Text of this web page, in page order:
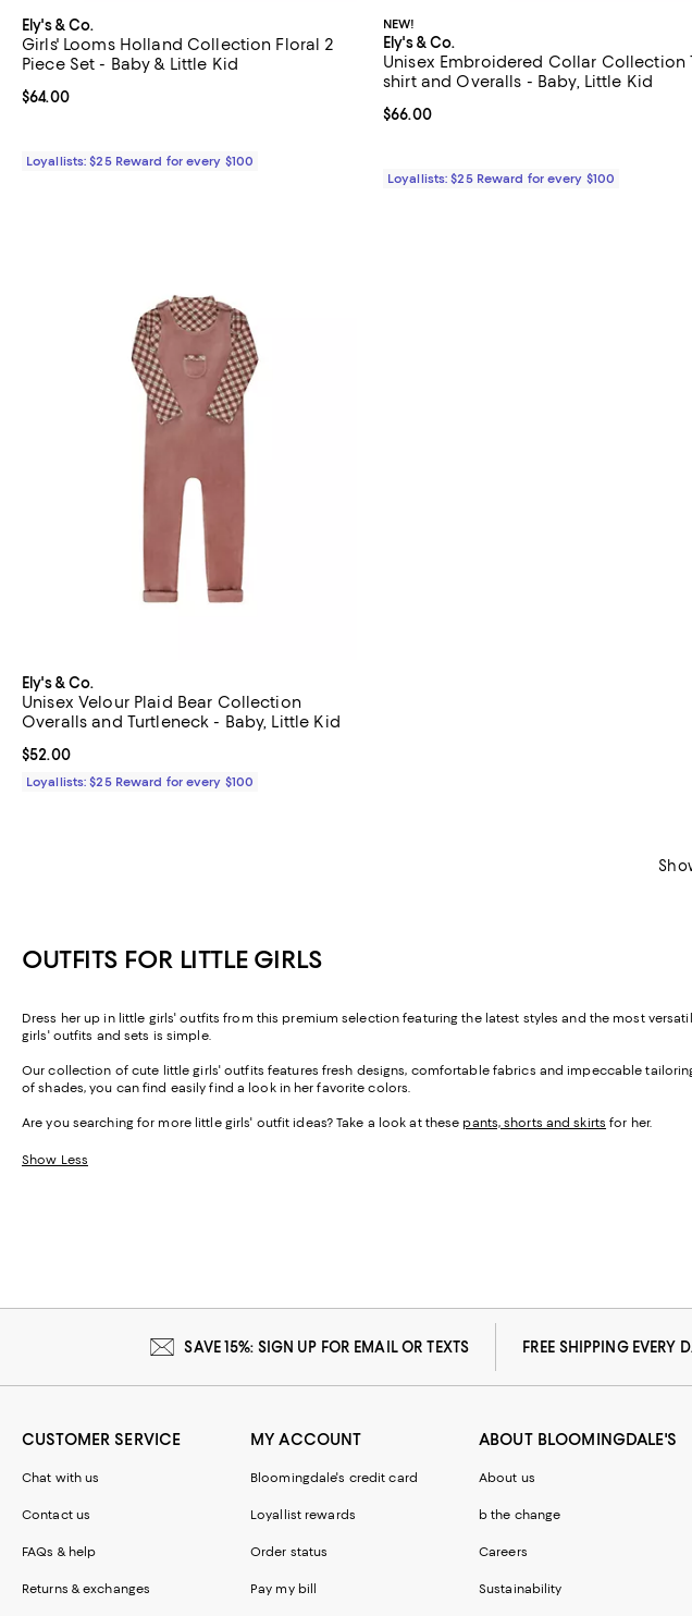
Ely's & Co.
Girls' Looms Holland Collection Floral 2
Piece Set - Baby & Little Kid
Current price $64.00; ;
$64.00
Loyallists: $25 Reward for every $100
NEW!
Ely's & Co.
Unisex Embroidered Collar Collection
shirt and Overalls - Baby, Little Kid
Current price $66.00; ;
$66.00
Loyallists: $25 Reward for every $100
Ely's & Co.
Unisex Velour Plaid Bear Collection
Overalls and Turtleneck - Baby, Little Kid
Current price $52.00; ;
$52.00
Loyallists: $25 Reward for every $100
OUTFITS FOR LITTLE GIRLS
Dress her up in little girls' outfitsfrom this premium selection featuring the latest styles and the most
girls' outfits and sets is simple.
Our collection of cute little girls' outfits features fresh designs, comfortable fabrics and impeccable
of shades, you can find easily find a look in her favorite colors.
Are you searching for more little girls' outfit ideas? Take a look at these pants, shorts and skirts for her.
Show Less
SAVE 15%: SIGN UP FOR EMAIL OR TEXTS FREE SHIPPING EVERY
CUSTOMER SERVICE
Chat with us
Contact us
FAQs & help
Returns & exchanges
MY ACCOUNT
Bloomingdale's credit card
Loyallist rewards
Order status
Pay my bill
ABOUT BLOOMINGDALE'S
About us
b the change
Careers
Sustainability